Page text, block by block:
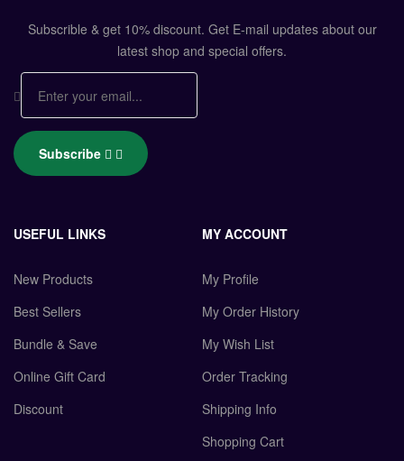
Subscrible & get 10%discount. Get E-mail updates about our
latest shop and special offers.
Subscribe
USEFUL LINKS
New Products
Best Sellers
Bundle & Save
Online Gift Card
Discount
MY ACCOUNT
My Profile
My Order History
My Wish List
Order Tracking
Shipping Info
Shopping Cart